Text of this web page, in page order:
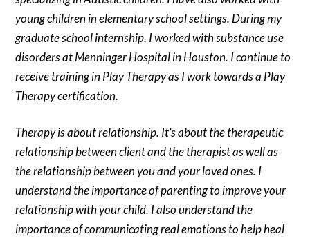
young children in elementary school settings. During my
graduate school internship, I worked with substance use
disorders at Menninger Hospital in Houston. I continue to
receive training in Play Therapy as I work towards a Play
Therapy certification.
Therapy is about relationship. It’s about the therapeutic
relationship between client and the therapist as well as
the relationship between you and your loved ones. I
understand the importance of parenting to improve your
relationship with your child. I also understand the
importance of communicating real emotions to help heal